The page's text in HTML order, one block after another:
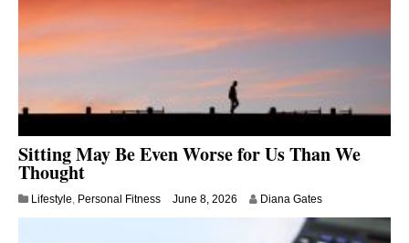
Sitting May Be Even Worse for Us Than We
Thought
Lifestyle, Personal Fitness June 8, 2026 Diana Gates